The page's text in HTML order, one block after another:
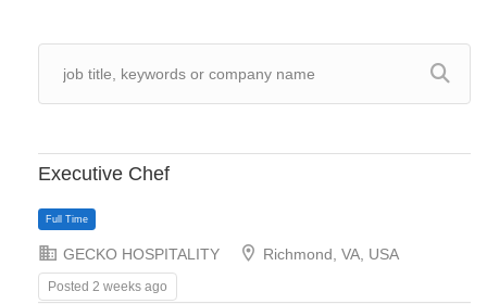
Executive Chef
GECKO HOSPITALITY Richmond, VA, USA
Posted 2 weeks ago